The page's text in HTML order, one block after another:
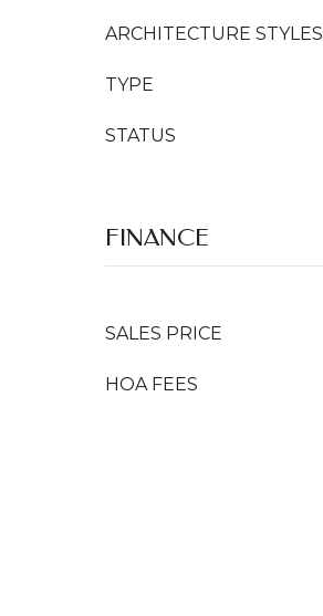
ARCHITECTURE STYLES
TYPE
STATUS
FINANCE
SALES PRICE
HOA FEES